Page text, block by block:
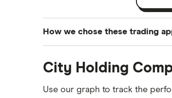
How we chose these trading
platforms we've selected as
commission we receive. Keep
City Holding
Use our graph to track the